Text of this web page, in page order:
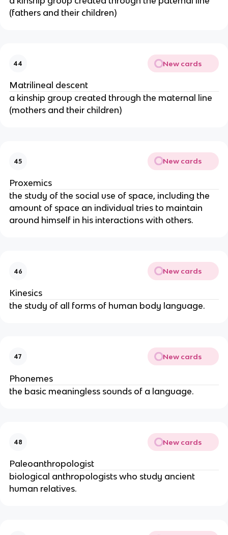
(fathers and their children)
44 New cards
Matrilineal descent
a kinship group created through the maternal line
(mothers and their children)
45 New cards
Proxemics
the study of the social use of space, including the
amount of space an individual tries to maintain
around himself in his interactions with others.
46 New cards
Kinesics
the study of all forms of human body language.
47 New cards
Phonemes
the basic meaningless sounds of a language.
48 New cards
Paleoanthropologist
biological anthropologists who study ancient
human relatives.